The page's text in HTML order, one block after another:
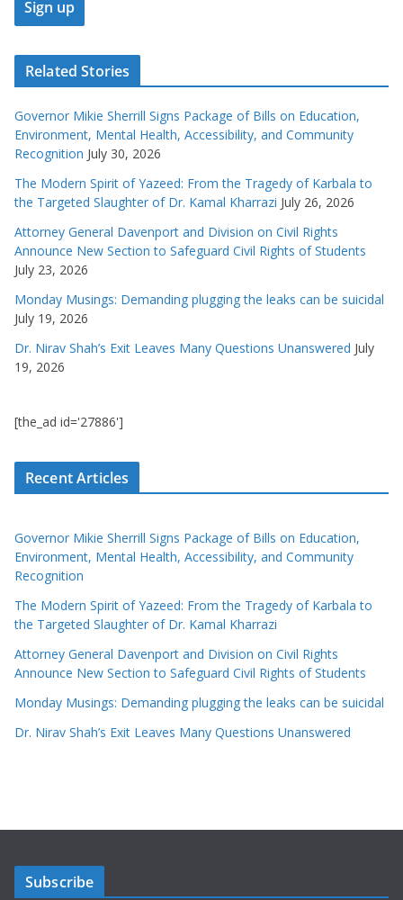
Related Stories
Governor Mikie Sherrill Signs Package of Bills on Education,
Environment, Mental Health, Accessibility, and Community
Recognition July 30, 2026
The Modern Spirit of Yazeed: From the Tragedy of Karbala to
the Targeted Slaughter of Dr. Kamal Kharrazi July 26, 2026
Attorney General Davenport and Division on Civil Rights
Announce New Section to Safeguard Civil Rights of Students
July 23, 2026
Monday Musings: Demanding plugging the leaks can be suicidal
July 19, 2026
Dr. Nirav Shah’s Exit Leaves Many Questions Unanswered July
19, 2026
[the_ad id='27886']
Recent Articles
Governor Mikie Sherrill Signs Package of Bills on Education,
Environment, Mental Health, Accessibility, and Community
Recognition
The Modern Spirit of Yazeed: From the Tragedy of Karbala to
the Targeted Slaughter of Dr. Kamal Kharrazi
Attorney General Davenport and Division on Civil Rights
Announce New Section to Safeguard Civil Rights of Students
Monday Musings: Demanding plugging the leaks can be suicidal
Dr. Nirav Shah’s Exit Leaves Many Questions Unanswered
Subscribe